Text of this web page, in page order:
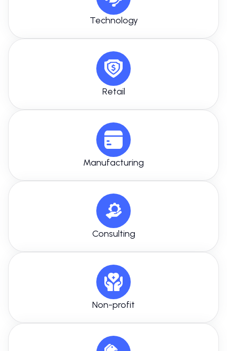
Technology
Retail
Manufacturing
Consulting
Non-profit